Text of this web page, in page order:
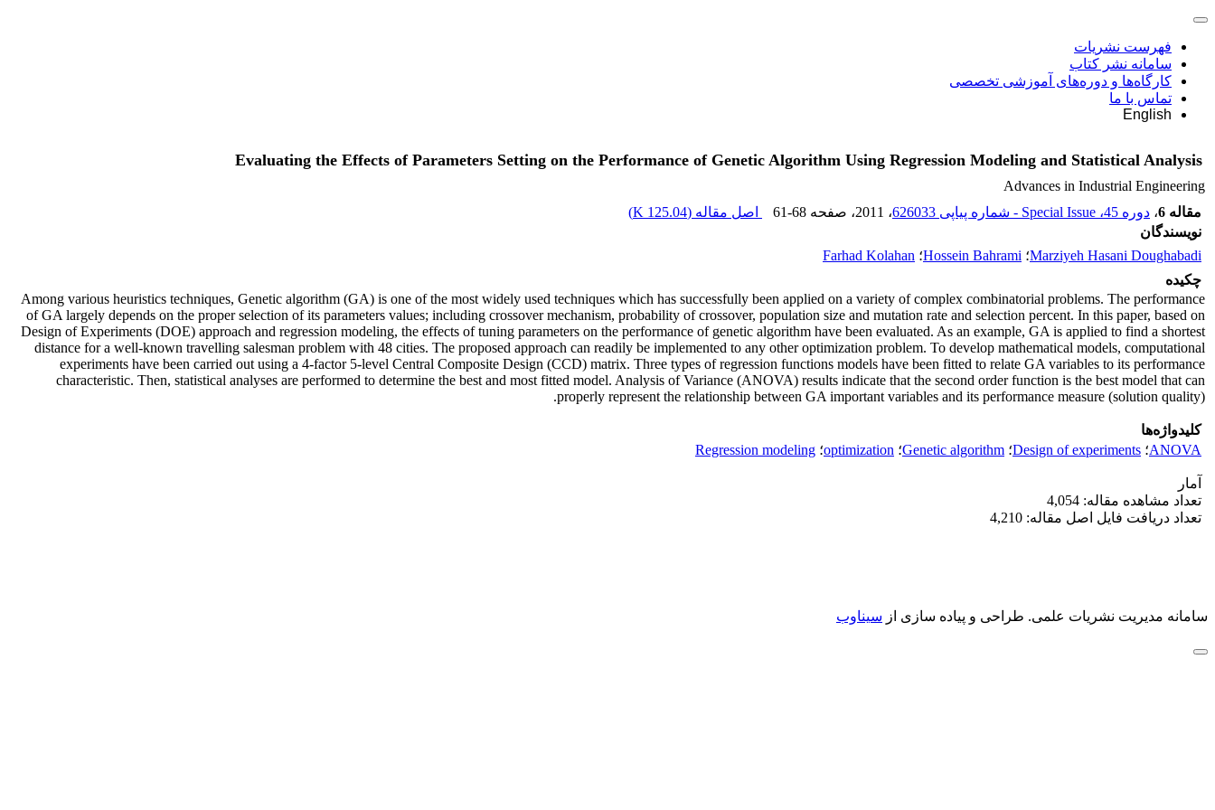
فهرست نشریات
سامانه نشر کتاب
کارگاه‌ها و دوره‌های آموزشی تخصصی
تماس با ما
English
Evaluating the Effects of Parameters Setting on the Performance of Genetic Algorithm Using Regression Modeling and Statistical Analysis
Advances in Industrial Engineering
مقاله 6
، دوره 45، Special Issue - شماره پیاپی 626033 ، 2011 ، صفحه 61-68 اصل مقاله (125.04 K
)
نویسندگان
Marziyeh Hasani Doughabadi؛ Hossein Bahrami؛ Farhad Kolahan
چکیده
Among various heuristics techniques, Genetic algorithm (GA) is one of the most widely used techniques which has successfully been applied on a variety of complex combinatorial problems. The performance
of GA largely depends on the proper selection of its parameters values; including crossover mechanism, probability of crossover, population size and mutation rate and selection percent. In this paper, based on
Design of Experiments (DOE) approach and regression modeling, the effects of tuning parameters on the performance of genetic algorithm have been evaluated. As an example, GA is applied to find a shortest
distance for a well-known travelling salesman problem with 48 cities. The proposed approach can readily be implemented to any other optimization problem. To develop mathematical models, computational
experiments have been carried out using a 4-factor 5-level Central Composite Design (CCD) matrix. Three types of regression functions models have been fitted to relate GA variables to its performance
characteristic. Then, statistical analyses are performed to determine the best and most fitted model. Analysis of Variance (ANOVA) results indicate that the second order function is the best model that can
properly represent the relationship between GA important variables and its performance measure (solution quality).
کلیدواژه‌ها
ANOVA؛ Design of experiments؛ Genetic algorithm؛ optimization؛ Regression modeling
آمار
تعداد مشاهده مقاله: 4,054
تعداد دریافت فایل اصل مقاله: 4,210
سامانه مدیریت نشریات علمی. طراحی و پیاده سازی از سیناوب